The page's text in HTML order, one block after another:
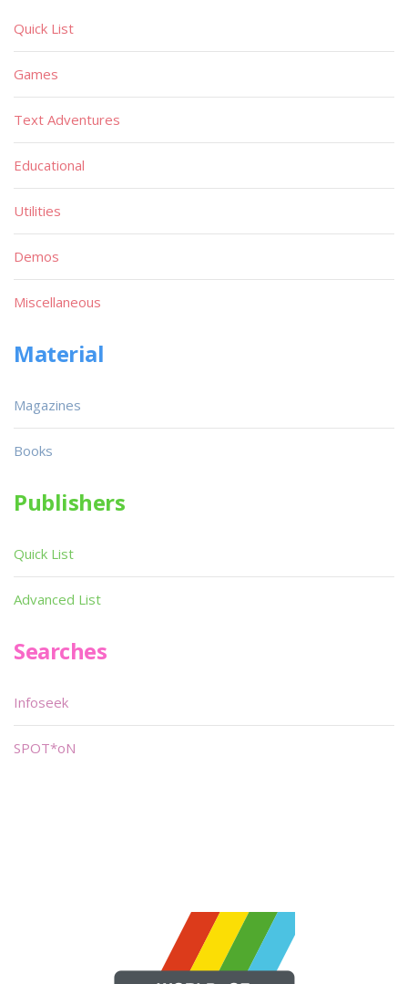
Quick List
Games
Text Adventures
Educational
Utilities
Demos
Miscellaneous
Material
Magazines
Books
Publishers
Quick List
Advanced List
Searches
Infoseek
SPOT*oN